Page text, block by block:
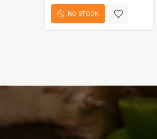
NO STOCK